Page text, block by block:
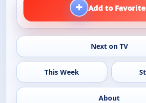
+ Add to
Next on TV
This Week
About